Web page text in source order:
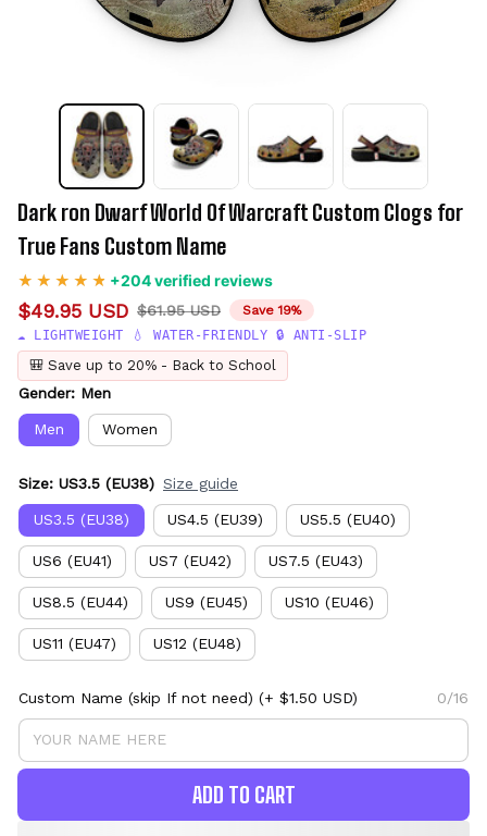
Dark ron Dwarf World Of Warcraft Custom Clogs for
True Fans Custom Name
+204 verified reviews
$49.95 USD $61.95 USD
Save 19%
☁️ LIGHTWEIGHT 💧 WATER-FRIENDLY 🔒 ANTI-SLIP
🎒 Save up to 20% - Back to School
Gender: Men
Men Women
Size: US3.5 (EU38) Size guide
US3.5 (EU38) US4.5 (EU39) US5.5 (EU40)
US6 (EU41) US7 (EU42) US7.5 (EU43)
US8.5 (EU44) US9 (EU45) US10 (EU46)
US11 (EU47) US12 (EU48)
Custom Name (skip If not need) (+ $1.50 USD) 0/16
ADD TO CART